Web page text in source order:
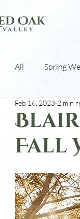
All Spring
Weddings Winter
Barn Stoney
Blair
Fall
Feb 16, 2023 2 min